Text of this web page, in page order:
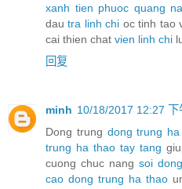
xanh tien phuoc quang
dautra linh chi oc tinh tao
cai thien chat vien linh chi
回复
minh 10/18/2017 12:27 下
Dong trung dong trung
trung ha thao tay tang
cuong chuc nang soi
cao dong trung ha thao